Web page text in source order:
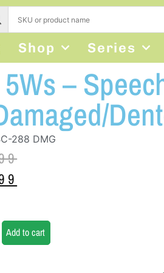
Shop Series
5Ws –
288 DMG
Add to cart